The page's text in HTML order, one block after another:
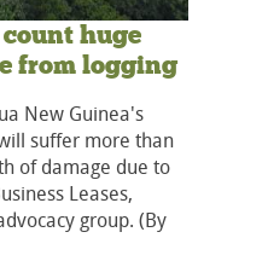
huge
from logging
New Guinea's
suffer more than
of damage due to
Leases,
group. (By